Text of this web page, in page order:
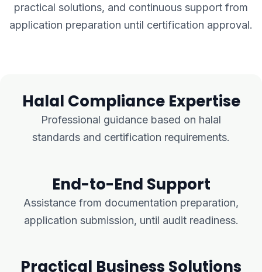
practical solutions, and continuous support from
application preparation until certification approval.
Halal Compliance Expertise
Professional guidance based on halal
standards and certification requirements.
End-to-End Support
Assistance from documentation preparation,
application submission, until audit readiness.
Practical Business Solutions